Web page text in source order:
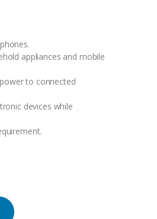
appliances and mobile
to connected
devices while